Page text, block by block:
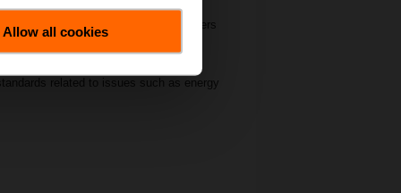
Allow all cookies
cold chain technologies. Its members
related to issues such as energy